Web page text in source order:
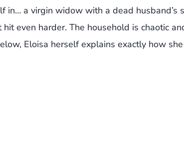
in… a virgin widow with a dead husband’s
even harder. The household is chaotic
Eloisa herself explains exactly how